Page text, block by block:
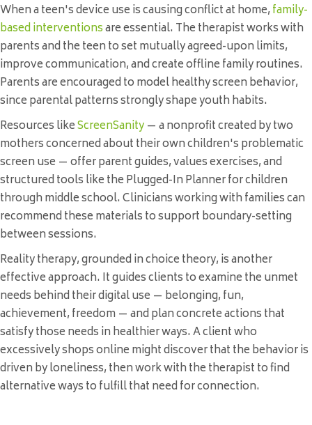
When a teen's device use is causing conflict at home,family-
based interventionsare essential. The therapist works with
parents and the teen to set mutually agreed-upon limits,
improve communication, and create offline family routines.
Parents are encouraged to model healthy screen behavior,
since parental patterns strongly shape youth habits.
Resources likeScreenSanity— a nonprofit created by two
mothers concerned about their own children's problematic
screen use — offer parent guides, values exercises, and
structured tools like the Plugged-In Planner for children
through middle school. Clinicians working with families can
recommend these materials to support boundary-setting
between sessions.
Reality therapy, grounded in choice theory, is another
effective approach. It guides clients to examine the unmet
needs behind their digital use — belonging, fun,
achievement, freedom — and plan concrete actions that
satisfy those needs in healthier ways. A client who
excessively shops online might discover that the behavior is
driven by loneliness, then work with the therapist to find
alternative ways to fulfill that need for connection.